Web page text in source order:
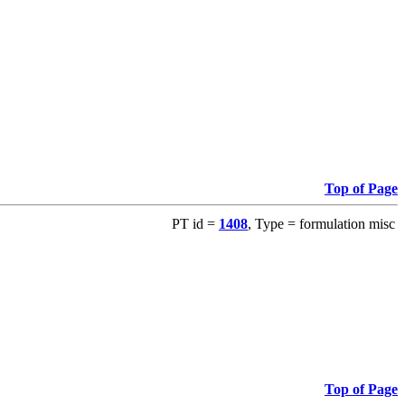
Top of Page
PT id = 1408, Type = formulation misc
Top of Page